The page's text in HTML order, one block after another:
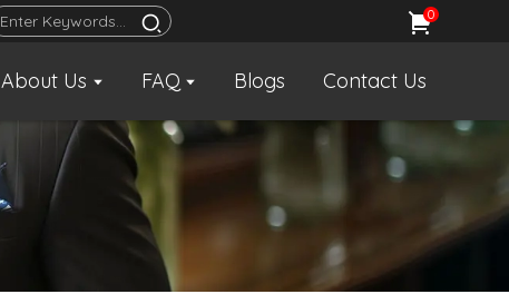
0
About Us FAQ Blogs Contact Us